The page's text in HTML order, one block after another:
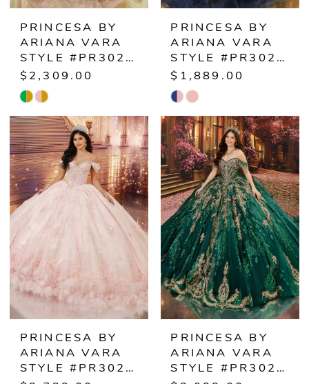
PRINCESA BY
ARIANA VARA
STYLE #PR30246
$2,309.00
Skip
Color
List
#89ab8f756d
to
end
PRINCESA BY
ARIANA VARA
STYLE #PR30248
$1,889.00
Skip
Color
List
#39b642b4e0
to
end
PRINCESA BY
ARIANA VARA
STYLE #PR30249
PRINCESA BY
ARIANA VARA
STYLE #PR30251